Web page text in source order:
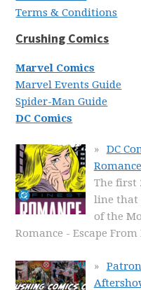
Terms & Conditions
Crushing Comics
Marvel Comics
Marvel Events Guide
Spider-Man Guide
DC Comics
DC
The first
line that
of the
Romance - Escape